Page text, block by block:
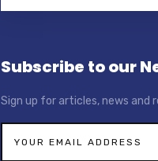
Subscribe to our
Sign up for articles, news and